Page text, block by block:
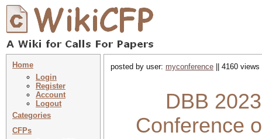
Home
Login
Register
Account
Logout
Categories
CFPs
posted by user: myconference || 4160
DBB
Conference